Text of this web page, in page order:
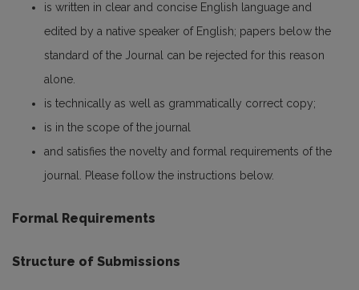
is written in clear and concise English language and
edited by a native speaker of English; papers below the
standard of the Journal can be rejected for this reason
alone.
is technically as well as grammatically correct copy;
is in the scope of the journal
and satisfies the novelty and formal requirements of the
journal. Please follow the instructions below.
Formal Requirements
Structure of Submissions